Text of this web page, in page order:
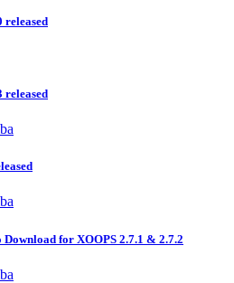
released
released
Download for XOOPS 2.7.1 & 2.7.2